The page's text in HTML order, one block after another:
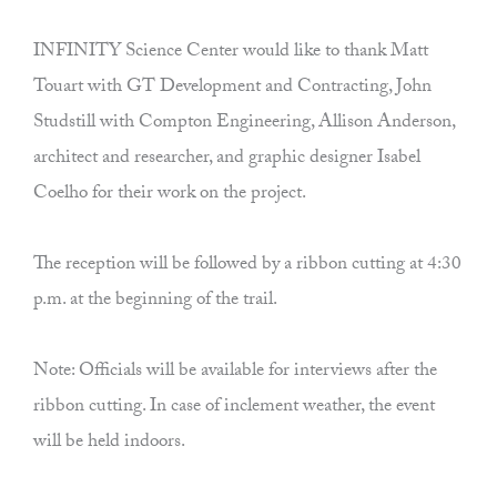
INFINITY Science Center would like to thank Matt
Touart with GT Development and Contracting, John
Studstill with Compton Engineering, Allison Anderson,
architect and researcher, and graphic designer Isabel
Coelho for their work on the project.
The reception will be followed by a ribbon cutting at 4:30
p.m. at the beginning of the trail.
Note: Officials will be available for interviews after the
ribbon cutting. In case of inclement weather, the event
will be held indoors.